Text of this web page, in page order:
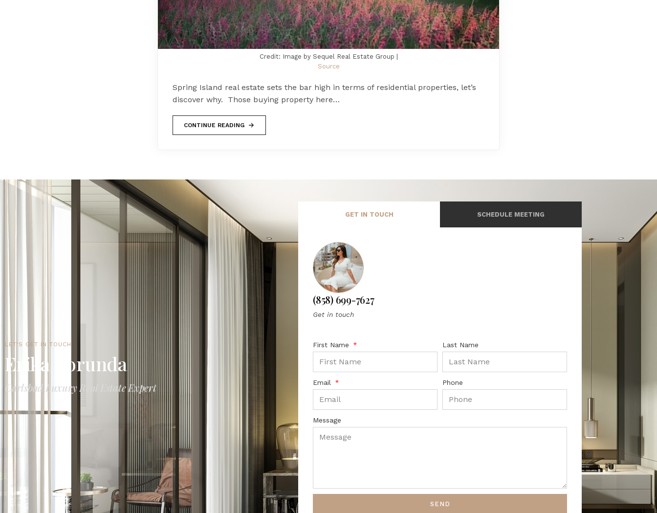
Credit: Image by Sequel Real Estate Group |
Source
Spring Island real estate sets the bar high in terms of residential properties, let’s
discover why. Those buying property here…
CONTINUE READING
LET'S GET IN TOUCH
Erika Borunda
Carlsbad Luxury Real Estate Expert
GET IN TOUCH SCHEDULE MEETING
(858) 699-7627
Get in touch
First Name Last Name
Email Phone
Message
SEND